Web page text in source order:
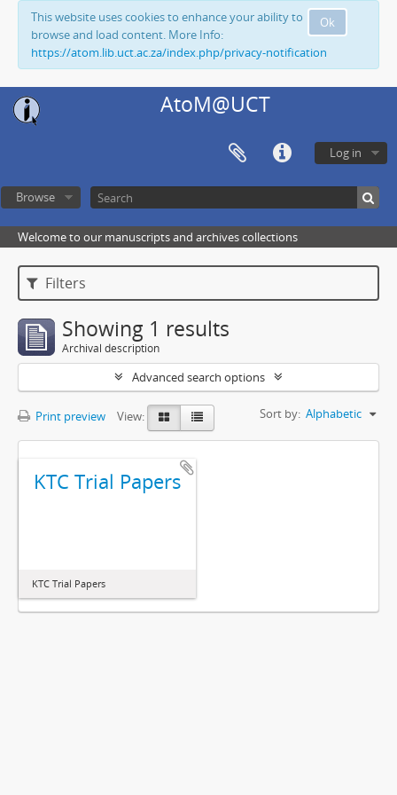
Ok
This website uses cookies to enhance your ability to
browse and load content. More Info:
https://atom.lib.uct.ac.za/index.php/privacy-notification
AtoM@UCT
Log in
Browse
Welcome to our manuscripts and archives collections
Filters
Showing 1 results
Archival description
Advanced search options
Print preview View: Sort by: Alphabetic
KTC Trial Papers
KTC Trial Papers